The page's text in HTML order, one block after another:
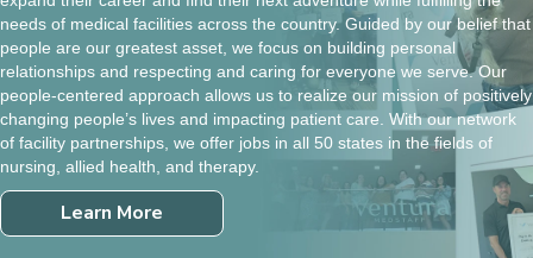
needs of medical facilities across the country. Guided by our belief that
people are our greatest asset, we focus on building personal
relationships and respecting and caring for everyone we serve. Our
people-centered approach allows us to realize our mission of positively
changing people’s lives and impacting patient care. With our network
of facility partnerships, we offer jobs in all 50 states in the fields of
nursing, allied health, and therapy.
Learn More